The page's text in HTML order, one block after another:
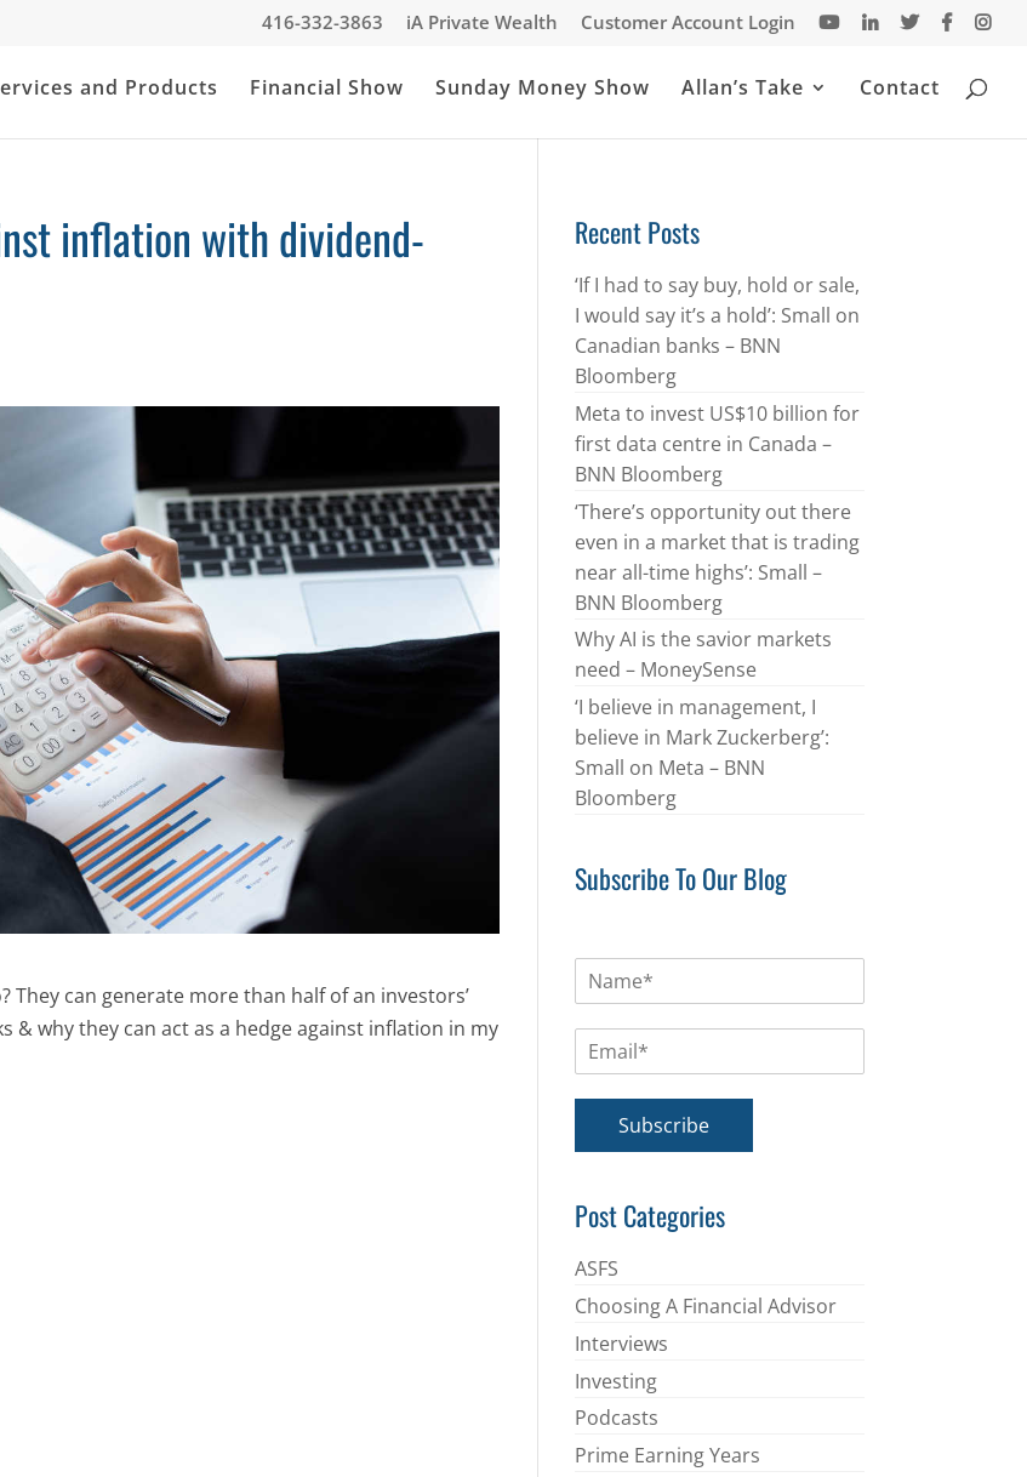
416-332-3863 iA Private Wealth Customer Account Login
and Products Financial Show Sunday Money Show Allan’s Take Contact
inflation with dividend-
can generate more than half of an investors’
why they can act as a hedge against inflation in my
Recent Posts
‘If I had to say buy, hold or sale,
I would say it’s a hold’: Small on
Canadian banks – BNN
Bloomberg
Meta to invest US$10 billion for
first data centre in Canada –
BNN Bloomberg
‘There’s opportunity out there
even in a market that is trading
near all-time highs’: Small –
BNN Bloomberg
Why AI is the savior markets
need – MoneySense
‘I believe in management, I
believe in Mark Zuckerberg’:
Small on Meta – BNN
Bloomberg
Subscribe To Our Blog
m
*
Subscribe
Post Categories
ASFS
Choosing A Financial Advisor
Interviews
Investing
Podcasts
Prime Earning Years